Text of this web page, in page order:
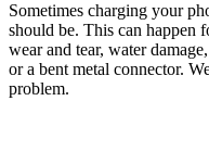
Sometimes charging your
should be. This can happen
wear and tear, water
or a bent metal connector.
problem.